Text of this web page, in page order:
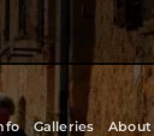
Galleries About